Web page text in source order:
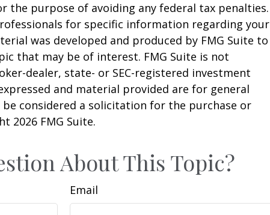
the purpose of avoiding any federal tax penalties.
for specific information regarding your
was developed and produced by FMG Suite to
that may be of interest. FMG Suite is not
dealer, state- or SEC-registered investment
and material provided are for general
considered a solicitation for the purchase or
2026 FMG Suite.
About This Topic?
Email